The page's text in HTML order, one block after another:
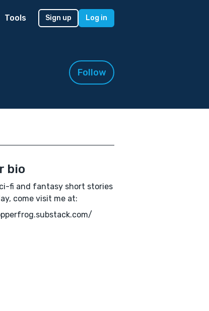
Tools Sign up Log in
Follow
bio
fi and fantasy short stories
come visit me at: